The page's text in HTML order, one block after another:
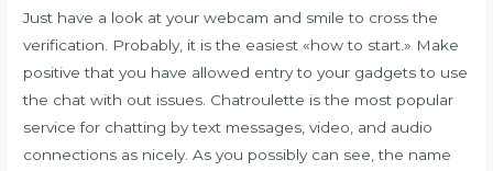
Just have a look at your webcam and smile to cross the
verification. Probably, it is the easiest «how to start.» Make
positive that you have allowed entry to your gadgets to use
the chat with out issues. Chatroulette is the most popular
service for chatting by text messages, video, and audio
connections as nicely. As you possibly can see, the name